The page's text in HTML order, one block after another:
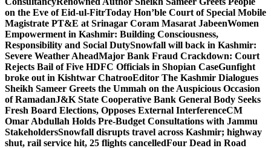
on the Eve of Eid-ul-FitrToday Hon’ble Court of Special Mobile
Magistrate PT&E at Srinagar Coram Masarat JabeenWomen
Empowerment in Kashmir: Building Consciousness,
Responsibility and Social DutySnowfall will back in Kashmir:
Severe Weather AheadMajor Bank Fraud Crackdown: Court
Rejects Bail of Five HDFC Officials in Shopian CaseGunfight
broke out in Kishtwar ChatrooEditor The Kashmir Dialogues
Sheikh Sameer Greets the Ummah on the Auspicious Occasion
of RamadanJ&K State Cooperative Bank General Body Seeks
Fresh Board Elections, Opposes External InterferenceCM
Omar Abdullah Holds Pre-Budget Consultations with Jammu
StakeholdersSnowfall disrupts travel across Kashmir; highway
shut, rail service hit, 25 flights cancelledFour Dead in Road